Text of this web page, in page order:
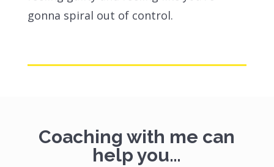
gonna spiral out of control.
Coaching with me can
help you…